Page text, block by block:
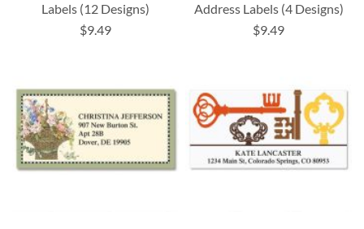
Labels (12 Designs)
$9.49
Address Labels (4 Designs)
$9.49